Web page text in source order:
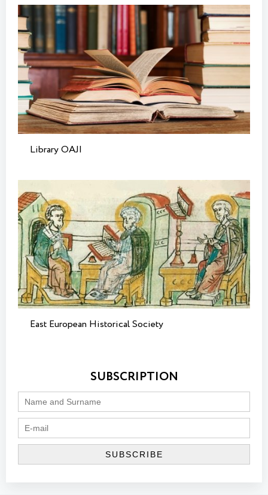
Library OAJI
East European Historical Society
SUBSCRIPTION